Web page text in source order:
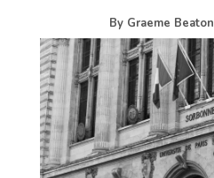
By Graeme Beaton